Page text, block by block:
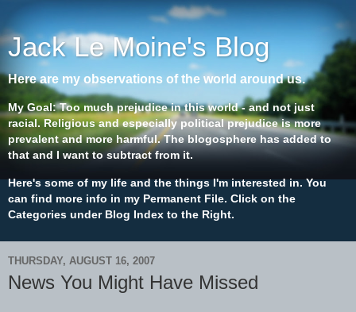
Jack Le Moine's Blog
Here are my observations of the world around us.
My Goal: Too much prejudice in this world - and not just
racial. Religious and especially political prejudice is more
prevalent and more harmful. The blogosphere has added to
that and I want to subtract from it.
Here's some of my life and the things I'm interested in. You
can find more info in my Permanent File. Click on the
Categories under Blog Index to the Right.
THURSDAY, AUGUST 16, 2007
News You Might Have Missed